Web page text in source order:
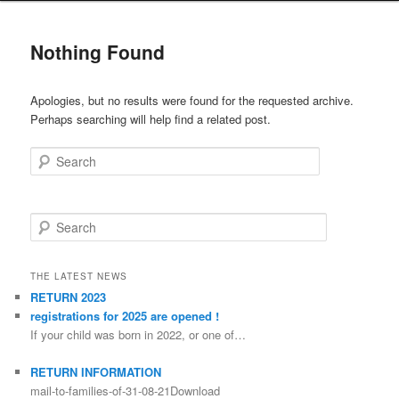
Nothing Found
Apologies, but no results were found for the requested archive.
Perhaps searching will help find a related post.
Search
Search
THE LATEST NEWS
RETURN 2023
registrations for 2025 are opened !
If your child was born in 2022, or one of…
RETURN INFORMATION
mail-to-families-of-31-08-21Download